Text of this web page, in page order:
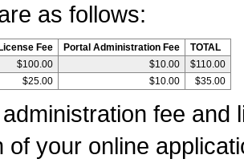
as follows:
License Fee Portal Administration Fee
TOTAL
$100.00 $10.00
$110.00
$25.00 $10.00 $35.00
fee and
of your online